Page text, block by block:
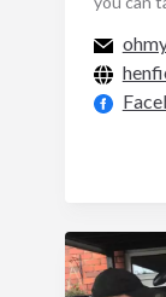
nearly